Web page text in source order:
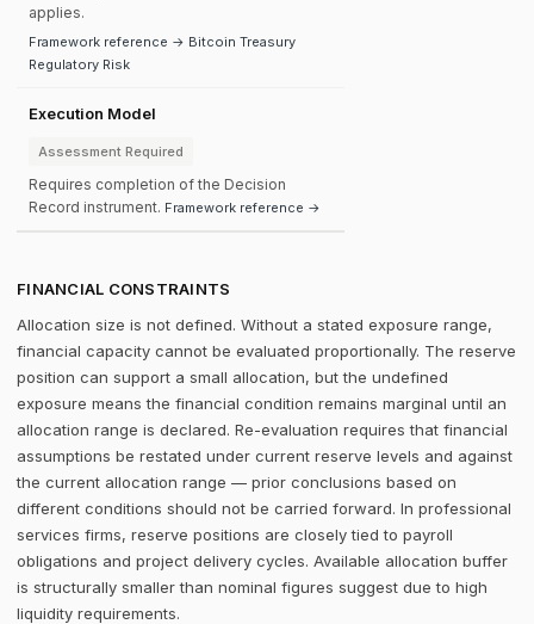
applies.
Framework reference → Bitcoin Treasury
Regulatory Risk
Execution Model
Assessment Required
Requires completion of the Decision
Record instrument. Framework reference →
FINANCIAL CONSTRAINTS
Allocation size is not defined. Without a stated exposure range,
financial capacity cannot be evaluated proportionally. The reserve
position can support a small allocation, but the undefined
exposure means the financial condition remains marginal until an
allocation range is declared. Re-evaluation requires that financial
assumptions be restated under current reserve levels and against
the current allocation range — prior conclusions based on
different conditions should not be carried forward. In professional
services firms, reserve positions are closely tied to payroll
obligations and project delivery cycles. Available allocation buffer
is structurally smaller than nominal figures suggest due to high
liquidity requirements.